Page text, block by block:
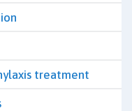
treatment